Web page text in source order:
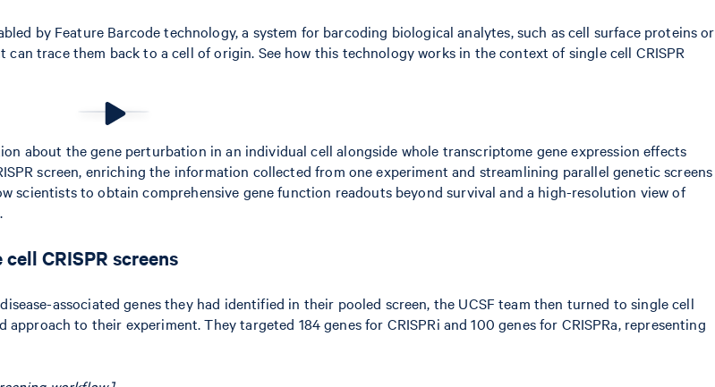
by Feature Barcode technology, a system for barcoding biological analytes, such as cell surface proteins or
trace them back to a cell of origin. See how this technology works in the context of single cell CRISPR
about the gene perturbation in an individual cell alongside whole transcriptome gene expression effects
screen, enriching the information collected from one experiment and streamlining parallel genetic screens
scientists to obtain comprehensive gene function readouts beyond survival and a high-resolution view of
CRISPR screens
associated genes they had identified in their pooled screen, the UCSF team then turned to single cell
to their experiment. They targeted 184 genes for CRISPRi and 100 genes for CRISPRa, representing